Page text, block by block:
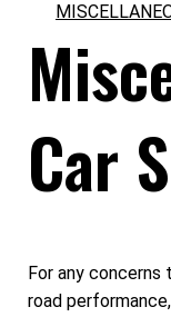
Car
For any concerns
road